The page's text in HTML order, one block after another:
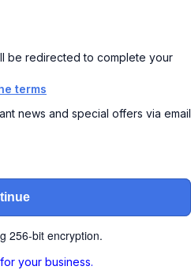
be redirected to complete your
terms
news and special offers via email
256-bit encryption.
your business.